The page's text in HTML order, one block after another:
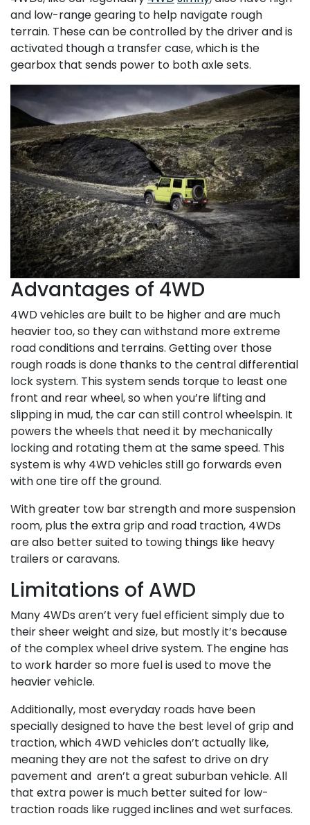
and low-range gearing to help navigate rough
terrain. These can be controlled by the driver and is
activated though a transfer case, which is the
gearbox that sends power to both axle sets.
Advantages of 4WD
4WD vehicles are built to be higher and are much
heavier too, so they can withstand more extreme
road conditions and terrains. Getting over those
rough roads is done thanks to the central differential
lock system. This system sends torque to least one
front and rear wheel, so when you’re lifting and
slipping in mud, the car can still control wheelspin. It
powers the wheels that need it by mechanically
locking and rotating them at the same speed. This
system is why 4WD vehicles still go forwards even
with one tire off the ground.
With greater tow bar strength and more suspension
room, plus the extra grip and road traction, 4WDs
are also better suited to towing things like heavy
trailers or caravans.
Limitations of AWD
Many 4WDs aren’t very fuel efficient simply due to
their sheer weight and size, but mostly it’s because
of the complex wheel drive system. The engine has
to work harder so more fuel is used to move the
heavier vehicle.
Additionally, most everyday roads have been
specially designed to have the best level of grip and
traction, which 4WD vehicles don’t actually like,
meaning they are not the safest to drive on dry
pavement and aren’t a great suburban vehicle. All
that extra power is much better suited for low-
traction roads like rugged inclines and wet surfaces.